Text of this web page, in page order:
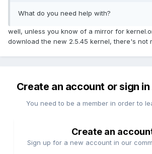
What do you need help with?
well, unless you know of a mirror for
download the new 2.5.45 kernel, there's not
Create an account or sign
You need to be a member in order to
Create an
Sign up for a new account in our